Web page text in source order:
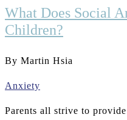
What Does Social
Children?
By Martin Hsia
Anxiety
Parents all strive to